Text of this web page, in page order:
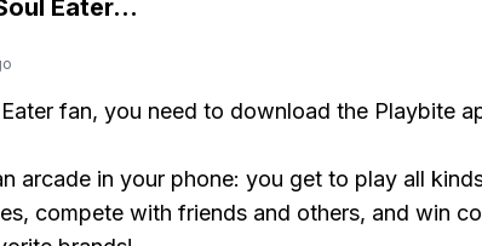
Eater...
fan, you need to download the Playbite
arcade in your phone: you get to play all
compete with friends and others, and win